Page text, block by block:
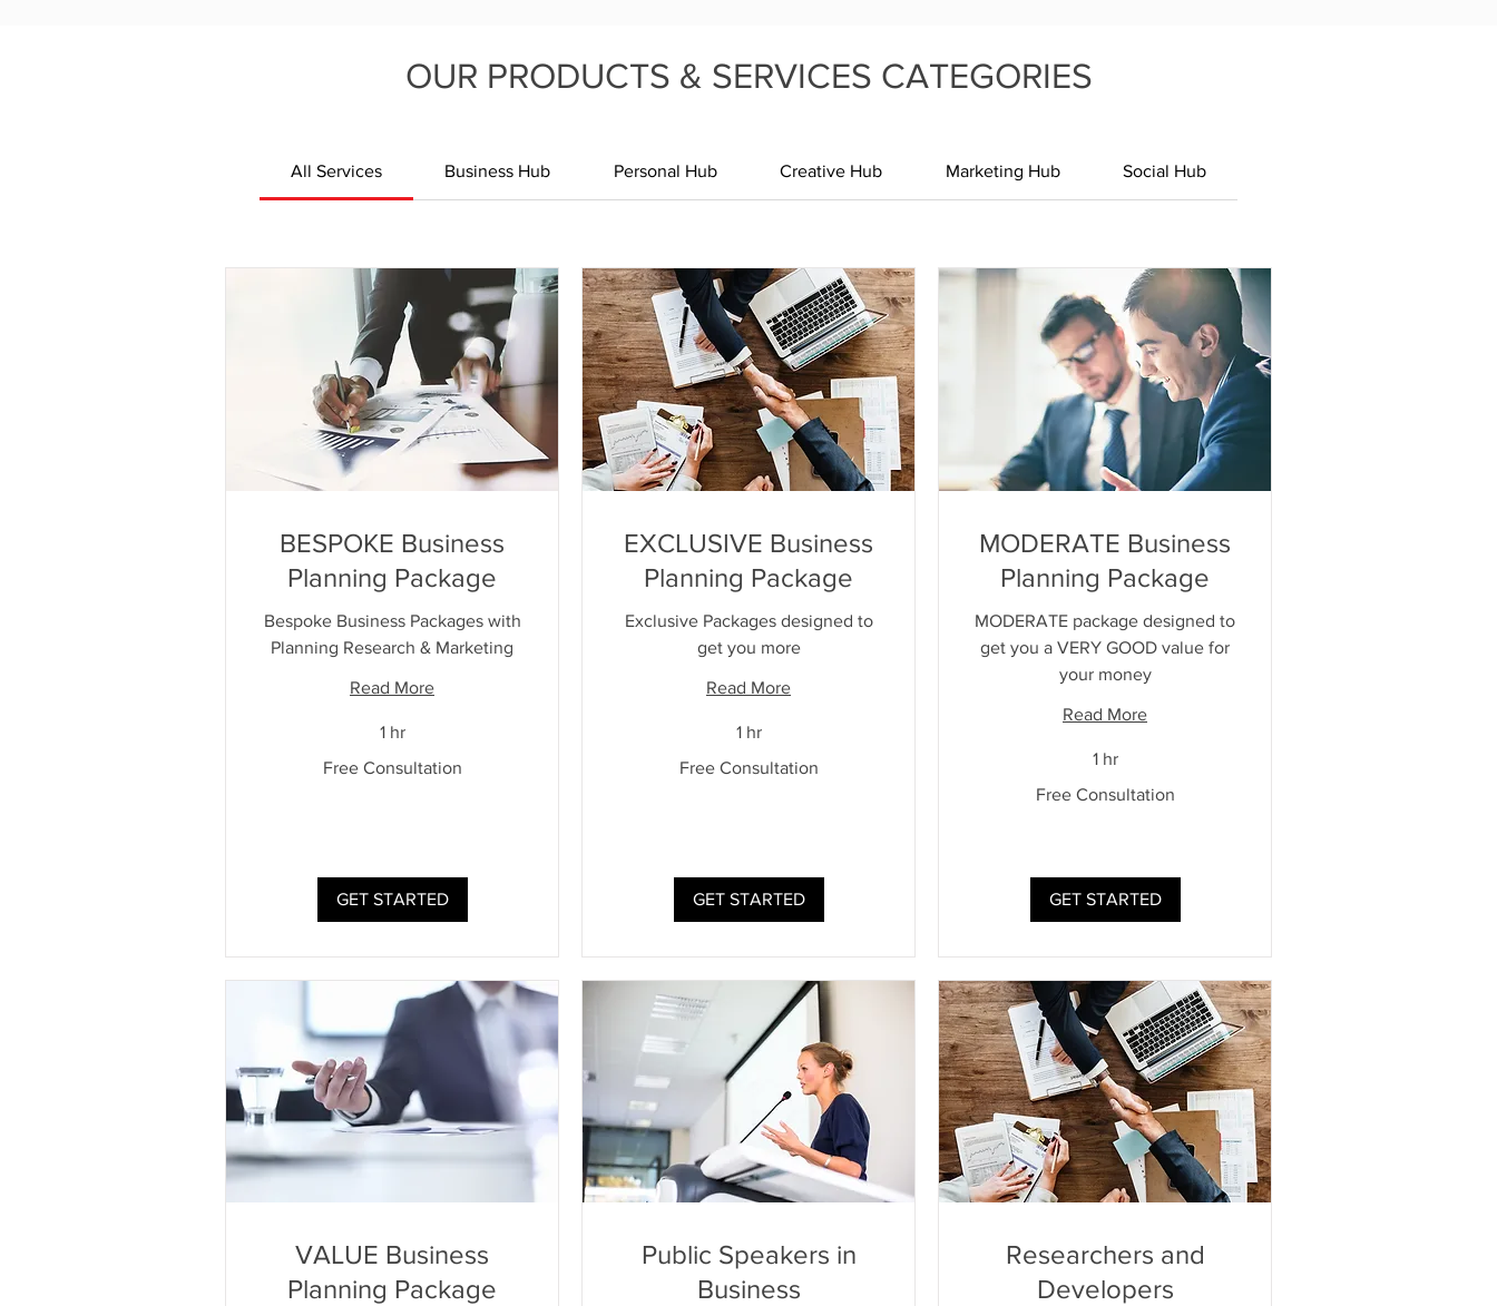
OUR PRODUCTS & SERVICES CATEGORIES
All Services Business Hub Personal Hub Creative Hub Marketing Hub Social Hub
BESPOKE Business
Planning Package
Bespoke Business Packages with
Planning Research & Marketing
Read More
1 hr
Free Consultation
GET STARTED
EXCLUSIVE Business
Planning Package
Exclusive Packages designed to
get you more
Read More
1 hr
Free Consultation
GET STARTED
MODERATE Business
Planning Package
MODERATE package designed to
get you a VERY GOOD value for
your money
Read More
1 hr
Free Consultation
GET STARTED
VALUE Business
Planning Package
Public Speakers in
Business
Researchers and
Developers